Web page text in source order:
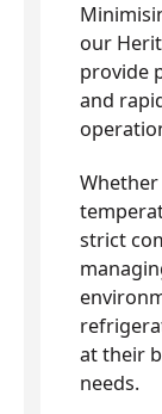
our
provide
and
Whether
strict
at their
needs.